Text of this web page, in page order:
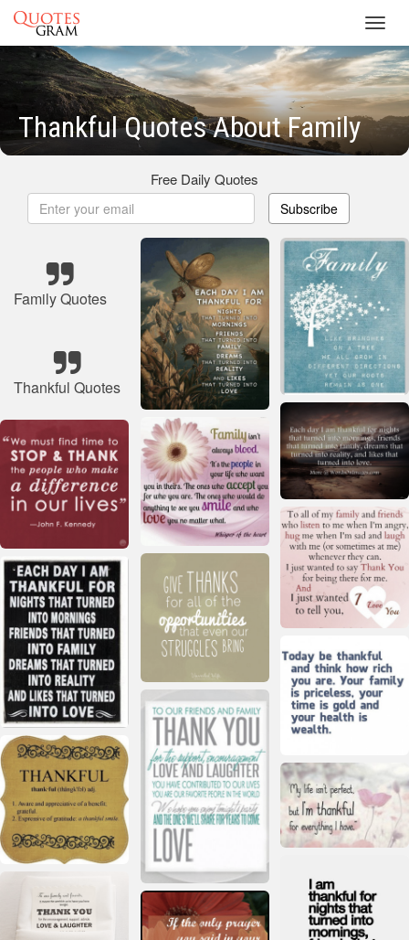
Thankful Quotes About Family
Free Daily Quotes
Subscribe
Family Quotes
Thankful Quotes